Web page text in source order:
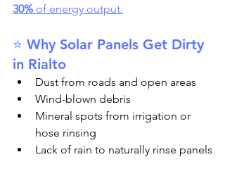
30% of energy output.
⭐ Why Solar Panels Get Dirty
in Rialto
Dust from roads and open areas
Wind-blown debris
Mineral spots from irrigation or
hose rinsing
Lack of rain to naturally rinse panels